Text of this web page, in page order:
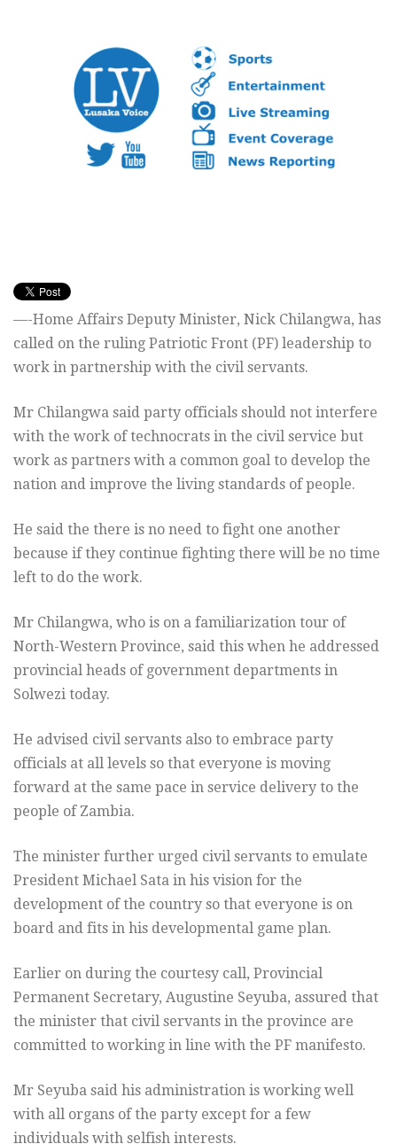
—-Home Affairs Deputy Minister, Nick Chilangwa, has
called on the ruling Patriotic Front (PF) leadership to
work in partnership with the civil servants.
Mr Chilangwa said party officials should not interfere
with the work of technocrats in the civil service but
work as partners with a common goal to develop the
nation and improve the living standards of people.
He said the there is no need to fight one another
because if they continue fighting there will be no time
left to do the work.
Mr Chilangwa, who is on a familiarization tour of
North-Western Province, said this when he addressed
provincial heads of government departments in
Solwezi today.
He advised civil servants also to embrace party
officials at all levels so that everyone is moving
forward at the same pace in service delivery to the
people of Zambia.
The minister further urged civil servants to emulate
President Michael Sata in his vision for the
development of the country so that everyone is on
board and fits in his developmental game plan.
Earlier on during the courtesy call, Provincial
Permanent Secretary, Augustine Seyuba, assured that
the minister that civil servants in the province are
committed to working in line with the PF manifesto.
Mr Seyuba said his administration is working well
with all organs of the party except for a few
individuals with selfish interests.